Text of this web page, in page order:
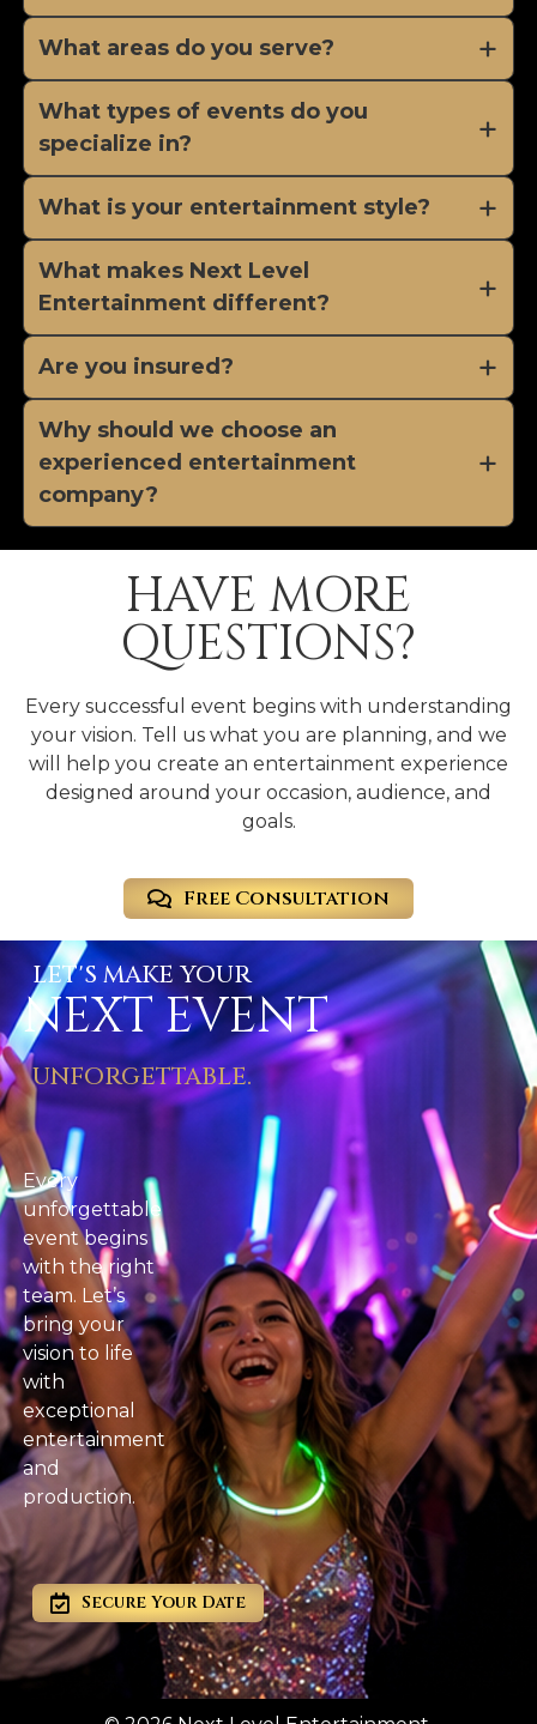
What areas do you serve?
What types of events do you
specialize in?
What is your entertainment style?
What makes Next Level
Entertainment different?
Are you insured?
Why should we choose an
experienced entertainment
company?
HAVE MORE
QUESTIONS?
Every successful event begins with understanding
your vision. Tell us what you are planning, and we
will help you create an entertainment experience
designed around your occasion, audience, and
goals.
Free Consultation
LET'S MAKE YOUR
NEXT EVENT
UNFORGETTABLE.
Every
unforgettable
event begins
with the right
team. Let’s
bring your
vision to life
with
exceptional
entertainment
and
production.
Secure Your Date